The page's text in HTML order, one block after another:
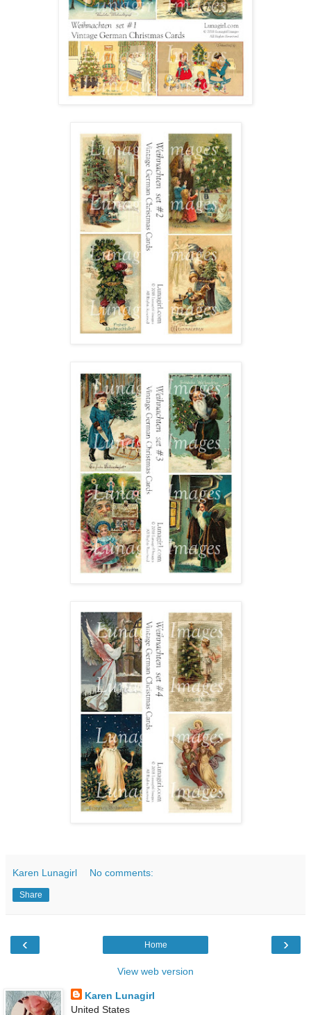
Karen Lunagirl No comments:
Share
‹ ›
Home
View web version
Karen Lunagirl
United States